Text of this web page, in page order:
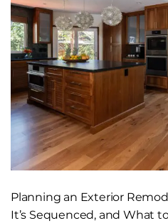
Planning an Exterior
It’s Sequenced, and What